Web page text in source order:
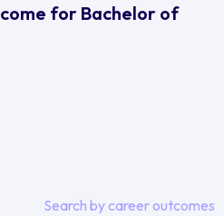
for Bachelor of
Search by career outcomes